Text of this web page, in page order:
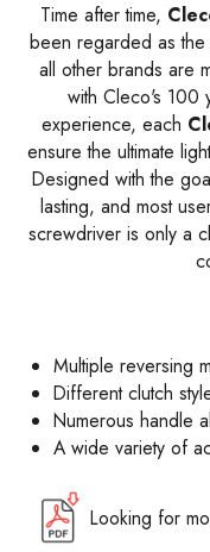
Time after time,
been regarded as the
all other brands are
with Cleco's 100
experience, each
ensure the ultimate
Designed with the
lasting, and most
screwdriver is only a
Multiple reversing
Different clutch
Numerous handle
A wide variety of
Looking for